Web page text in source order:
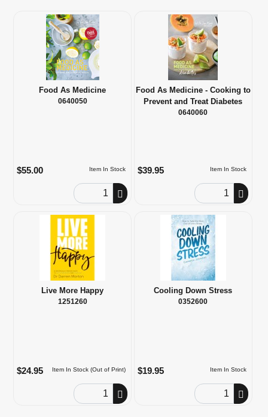
Food As Medicine
0640050
Item In Stock
$55.00
Order Quantity
Food As Medicine - Cooking to
Prevent and Treat Diabetes
0640060
Item In Stock
$39.95
Order Quantity
Live More Happy
1251260
Item In Stock (Out of Print)
$24.95
Order Quantity
Cooling Down Stress
0352600
Item In Stock
$19.95
Order Quantity